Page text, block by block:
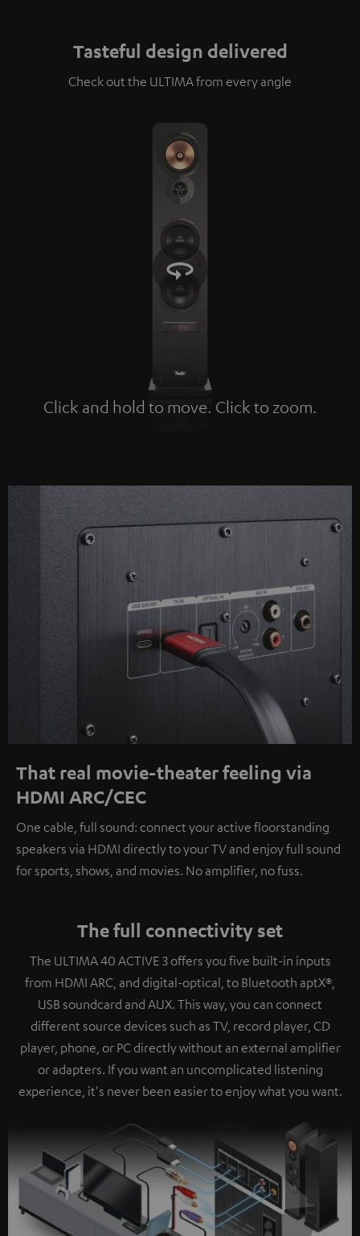
Tasteful design delivered
Check out the ULTIMA from every angle
Click and hold to move. Click to zoom.
Tap to zoom
That real movie-theater feeling via
HDMI ARC/CEC
One cable, full sound: connect your active floorstanding
speakers via HDMI directly to your TV and enjoy full sound
for sports, shows, and movies. No amplifier, no fuss.
The full connectivity set
The ULTIMA 40 ACTIVE 3 offers you five built-in inputs
from HDMI ARC, and digital-optical, to Bluetooth aptX®,
USB soundcard and AUX. This way, you can connect
different source devices such as TV, record player, CD
player, phone, or PC directly without an external amplifier
or adapters. If you want an uncomplicated listening
experience, it's never been easier to enjoy what you want.